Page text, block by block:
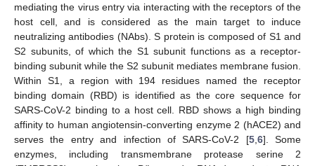
mediating the virus entry via interacting with the receptors of the
host cell, and is considered as the main target to induce
neutralizing antibodies (NAbs). S protein is composed of S1 and
S2 subunits, of which the S1 subunit functions as a receptor-
binding subunit while the S2 subunit mediates membrane fusion.
Within S1, a region with 194 residues named the receptor
binding domain (RBD) is identified as the core sequence for
SARS-CoV-2 binding to a host cell. RBD shows a high binding
affinity to human angiotensin-converting enzyme 2 (hACE2) and
serves the entry and infection of SARS-CoV-2 [5, 6]. Some
enzymes, including transmembrane protease serine 2